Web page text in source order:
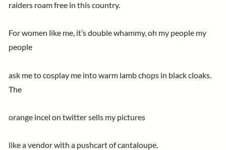
raiders roam free in this country.
For women like me, it’s double whammy, oh my people my
people
ask me to cosplay me into warm lamb chops in black cloaks.
The
orange incel on twitter sells my pictures
like a vendor with a pushcart of cantaloupe.